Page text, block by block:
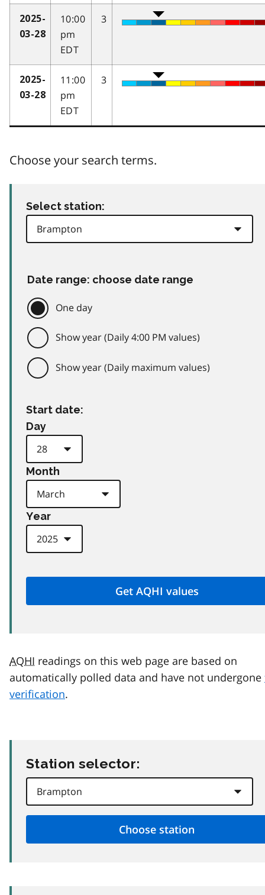
2025-
03-28
10:00
pm
EDT
3
2025-
03-28
11:00
pm
EDT
3
Choose your search terms.
Select station:
Date range: choose date range
One day
Show year (Daily 4:00 PM values)
Show year (Daily maximum values)
Start date:
Day
Month
Year
AQHI readings on this web page are based on
automatically polled data and have not undergone
verification.
Station selector: